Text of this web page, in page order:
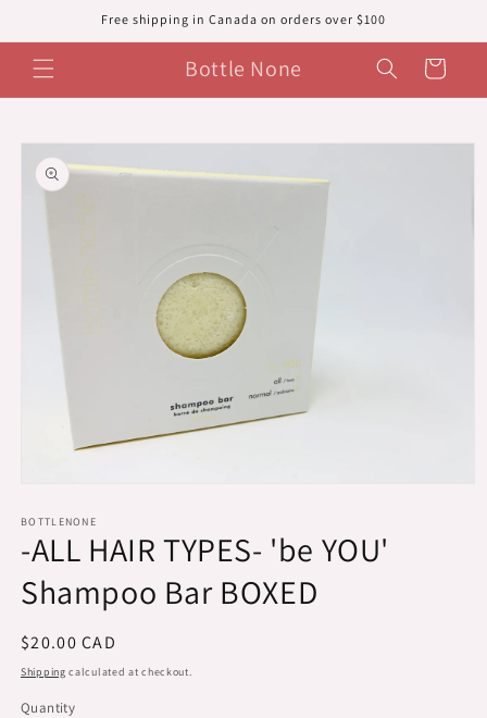
Free shipping in Canada on orders over $100
Bottle None Cart
Skip to
product
information
1
modal
BOTTLENONE
-ALL HAIR TYPES- 'be YOU'
Shampoo Bar BOXED
Regular
price
$20.00 CAD
Shipping calculated at checkout.
Quantity